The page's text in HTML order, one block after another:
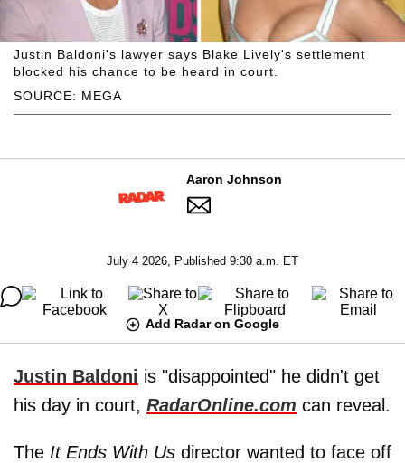
SOURCE: MEGA
Justin Baldoni's lawyer says Blake Lively's settlement
blocked his chance to be heard in court.
Aaron Johnson
July 4 2026, Published 9:30 a.m. ET
Add Radar on Google
Justin Baldoni is "disappointed" he didn't get
his day in court, RadarOnline.com can reveal.
The It Ends With Us director wanted to face off